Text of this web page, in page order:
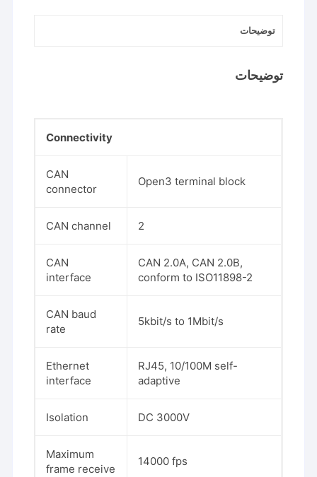
توضیحات
توضیحات
Connectivity
CAN
connector
Open3 terminal block
CAN channel 2
CAN
interface
CAN 2.0A, CAN 2.0B,
conform to ISO11898-2
CAN baud
rate
5kbit/s to 1Mbit/s
Ethernet
interface
RJ45, 10/100M self-
adaptive
Isolation DC 3000V
Maximum
frame receive
14000 fps